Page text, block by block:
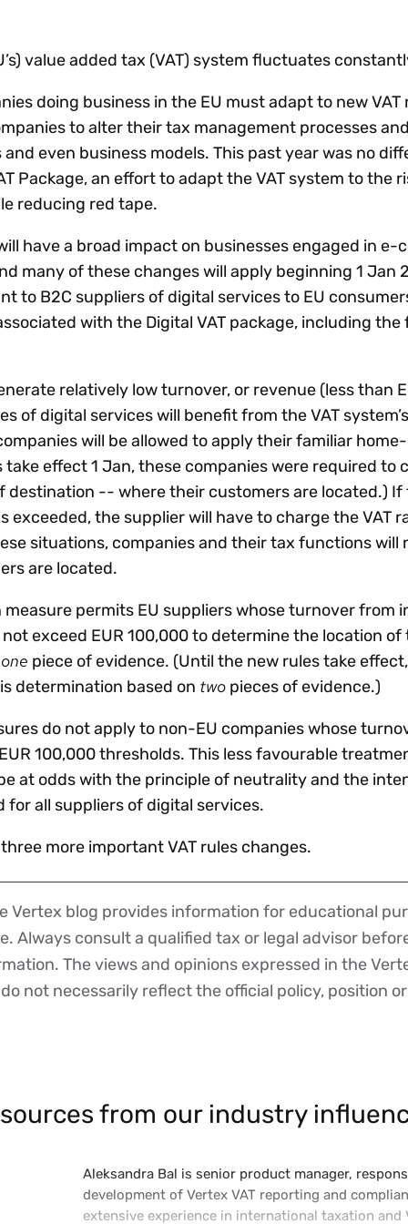
all capabilities
exemption
compliance for our
Become a partner
new interactive tool.
Read more
value added tax (VAT) system fluctuates
doing business in the EU must adapt to new VAT
to alter their tax management processes
even business models. This past year was no
Package, an effort to adapt the VAT system to the
reducing red tape.
have a broad impact on businesses engaged in e-
many of these changes will apply beginning 1 Jan
to B2C suppliers of digital services to EU
with the Digital VAT package, including the
relatively low turnover, or revenue (less than
of digital services will benefit from the VAT
will be allowed to apply their familiar
effect 1 Jan, these companies were required to
destination -- where their customers are located.) If
exceeded, the supplier will have to charge the VAT
situations, companies and their tax functions will
are located.
permits EU suppliers whose turnover from
exceed EUR 100,000 to determine the location of
one piece of evidence. (Until the new rules take
determination based on two pieces of evidence.)
do not apply to non-EU companies whose
100,000 thresholds. This less favourable
at odds with the principle of neutrality and the
for all suppliers of digital services.
more important VAT rules changes.
Vertex blog provides information for educational
Always consult a qualified tax or legal advisor
The views and opinions expressed in the
not necessarily reflect the official policy, position
from our industry
Aleksandra Bal is senior product manager,
development of Vertex VAT reporting and
extensive experience in international taxation and